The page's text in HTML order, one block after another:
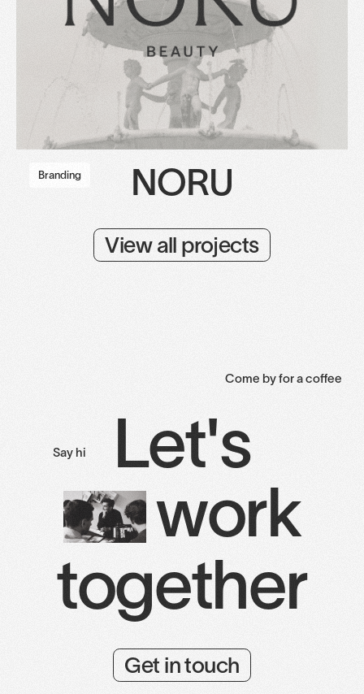
Branding NORU
View all projects
Let's
work
together
Say hi
Come by for a coffee
Get in touch